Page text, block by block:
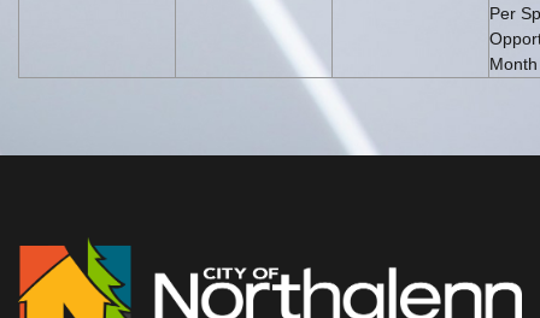
Per